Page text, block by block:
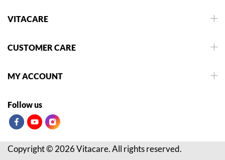
VITACARE
CUSTOMER CARE
MY ACCOUNT
Follow us
Copyright © 2026 Vitacare. All rights reserved.